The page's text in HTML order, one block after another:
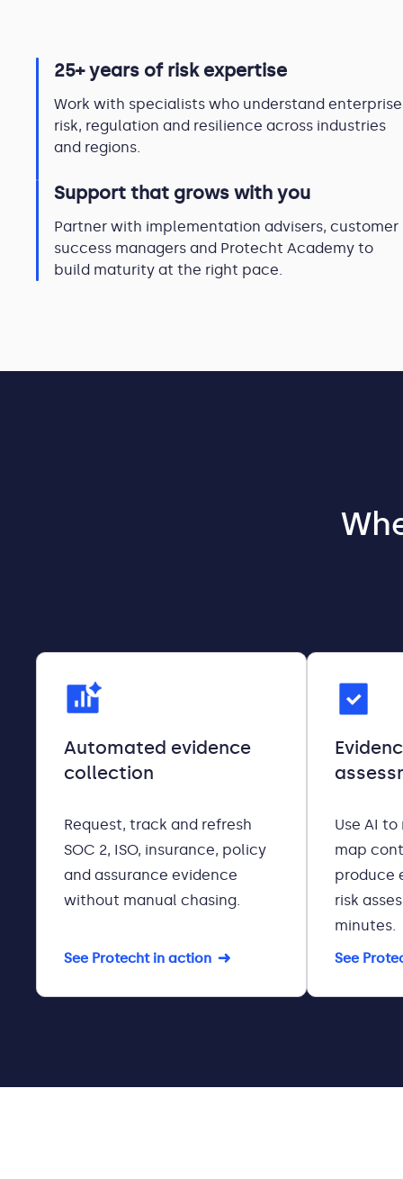
25+ years of risk expertise
Work with specialists who understand enterprise
risk, regulation and resilience across industries
and regions.
Support that grows with you
Partner with implementation advisers, customer
success managers and Protecht Academy to
build maturity at the right pace.
Automated evidence
collection
Request, track and refresh
SOC 2, ISO, insurance, policy
and assurance evidence
without manual chasing.
See Protecht in action
Use AI
map
produce
risk
minutes.
See